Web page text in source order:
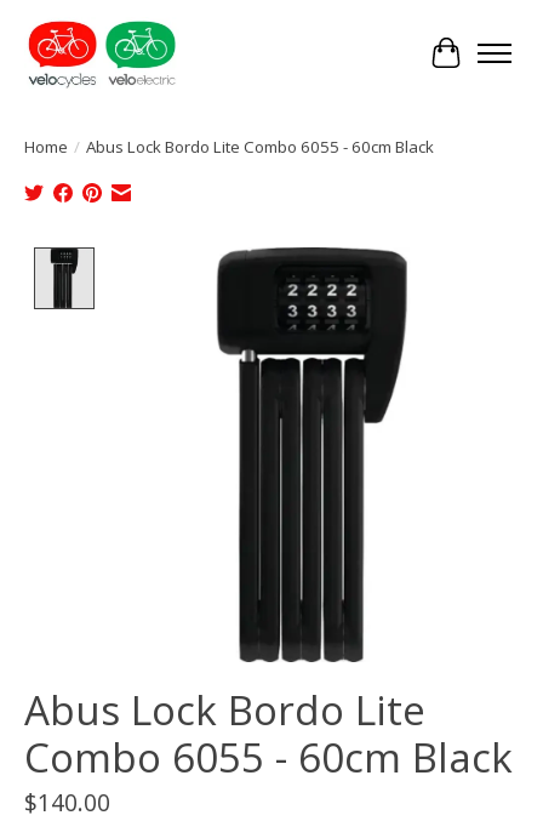
Cart
Home / Abus Lock Bordo Lite Combo 6055 - 60cm Black
Product image slideshow Items
Abus Lock Bordo Lite
Combo 6055 - 60cm Black
$140.00